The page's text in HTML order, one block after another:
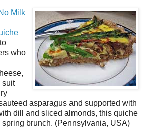
Milk
who
suit
asparagus and supported with
dill and sliced almonds, this quiche
brunch. (Pennsylvania, USA)